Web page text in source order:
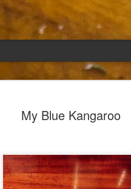
My Blue Kangaroo
5
She had languished
Perhaps she was trying to
maybe, in my haste to
too aggressive in my efforts